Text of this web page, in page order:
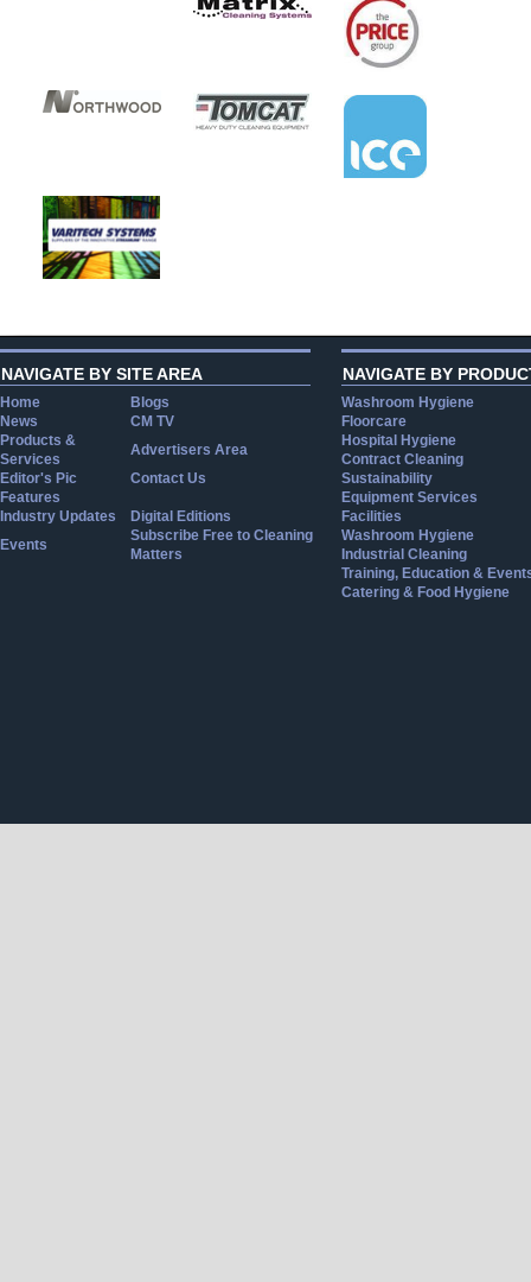
NAVIGATE BY SITE AREA
Home
Blogs
News
CM TV
Products &
Services
Advertisers Area
Editor's Pic
Contact Us
Features
Industry Updates
Digital Editions
Events
Subscribe Free to Cleaning
Matters
NAVIGATE BY
Washroom Hygiene
Floorcare
Hospital Hygiene
Contract Cleaning
Sustainability
Equipment Services
Facilities
Washroom Hygiene
Industrial Cleaning
Training, Education &
Catering & Food Hygiene